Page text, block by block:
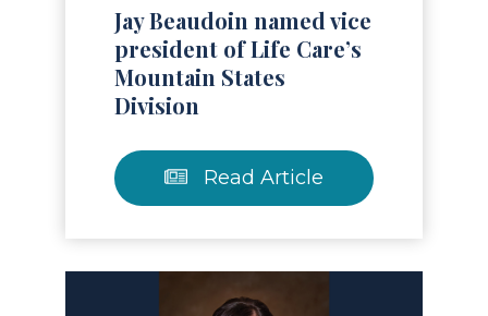
Jay Beaudoin named vice
president of Life Care’s
Mountain States
Division
Read Article